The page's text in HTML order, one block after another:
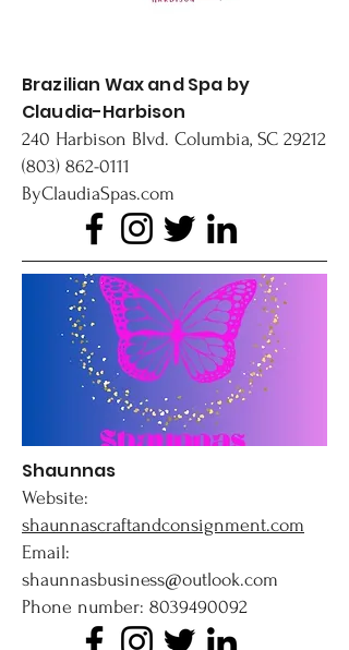
Brazilian Wax and Spa by
Claudia-Harbison
240 Harbison Blvd. Columbia, SC 29212
(803) 862-0111
ByClaudiaSpas.com
Shaunnas
Website:
shaunnascraftandconsignment.com
Email:
shaunnasbusiness@outlook.com
Phone number: 8039490092